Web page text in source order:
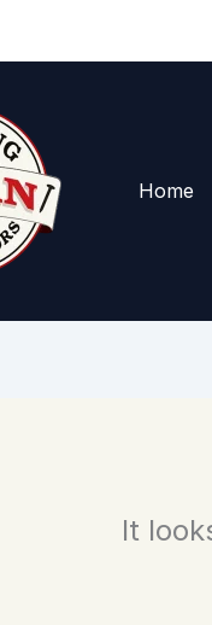
Home
It